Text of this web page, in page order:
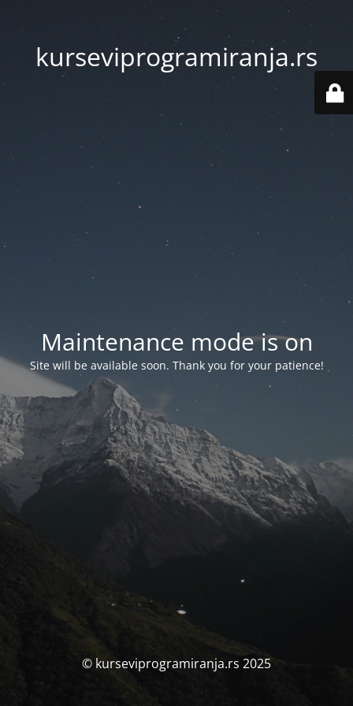
kurseviprogramiranja.rs
Maintenance mode is on
Site will be available soon. Thank you for your patience!
© kurseviprogramiranja.rs 2025